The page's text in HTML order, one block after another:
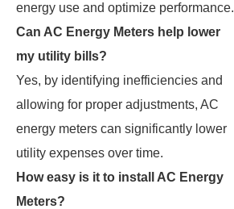
energy use and optimize performance.
Can AC Energy Meters help lower
my utility bills?
Yes, by identifying inefficiencies and
allowing for proper adjustments, AC
energy meters can significantly lower
utility expenses over time.
How easy is it to install AC Energy
Meters?